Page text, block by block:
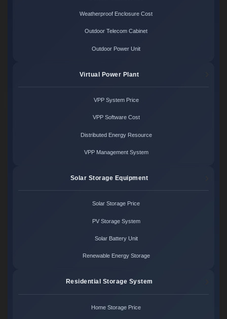
Weatherproof Enclosure Cost
Outdoor Telecom Cabinet
Outdoor Power Unit
Virtual Power Plant
VPP System Price
VPP Software Cost
Distributed Energy Resource
VPP Management System
Solar Storage Equipment
Solar Storage Price
PV Storage System
Solar Battery Unit
Renewable Energy Storage
Residential Storage System
Home Storage Price